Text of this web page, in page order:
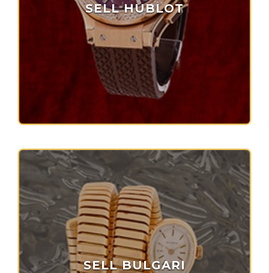
SELL HUBLOT
SELL BULGARI